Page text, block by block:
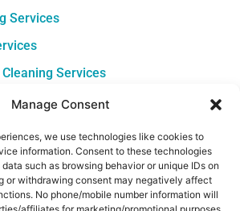
Manage Consent
we use technologies like cookies to
information. Consent to these technologies
such as browsing behavior or unique IDs on
or withdrawing consent may negatively affect
No phone/mobile number information will
Services
Services
645-4543
+1 (843) 380-8967
- 5pm